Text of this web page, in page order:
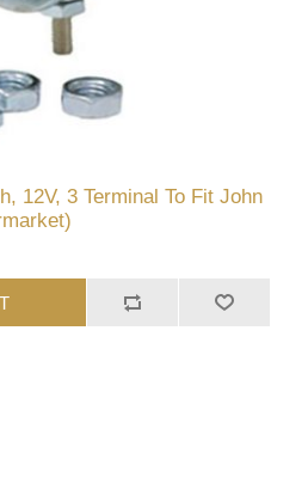
12V, 3 Terminal To Fit John